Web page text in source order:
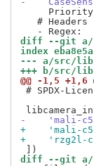
# Headers
diff --git a/
index
--- a/src/
+++ b/src/
@@ -1,5 +1,6
# SPDX-
-    'mali-
+    'mali-
+    'rzg2l-
diff --git a/